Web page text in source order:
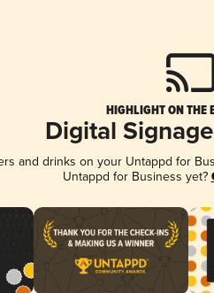
HIGHLIGHT ON THE
Digital
and drinks on your Untappd for
Untappd for Business yet?